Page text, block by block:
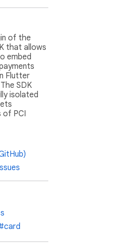
of the
that allows
embed
Flutter
SDK
isolated
of PCI